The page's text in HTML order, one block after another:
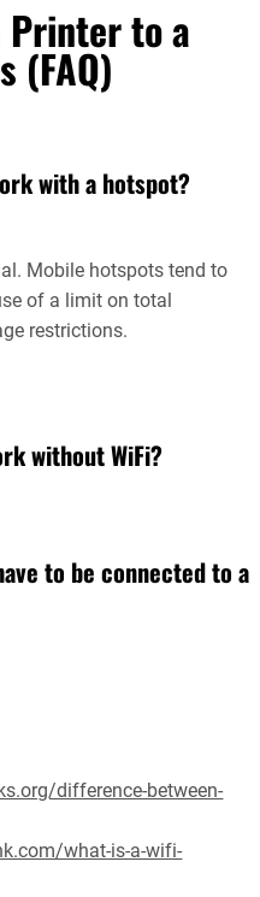
Printer to a
(FAQ)
with a hotspot?
Mobile hotspots tend to
of a limit on total
restrictions.
without WiFi?
to be connected to a
difference-between-
what-is-a-wifi-